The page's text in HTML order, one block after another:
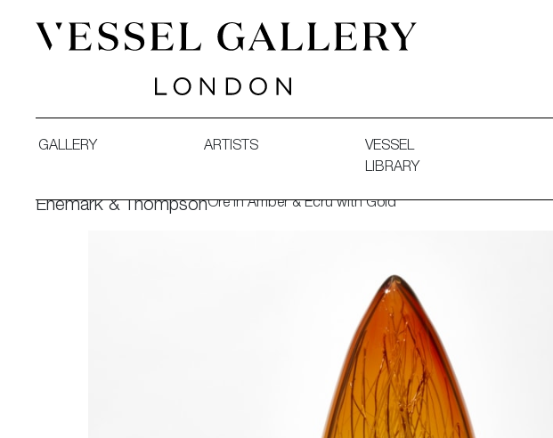
GALLERY ARTISTS
VESSEL
LIBRARY
Enemark & ThompsonOre in Amber & Ecru with Gold